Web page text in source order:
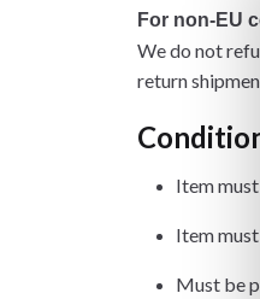
For non-EU
We do not
return
Item
Item
Must be